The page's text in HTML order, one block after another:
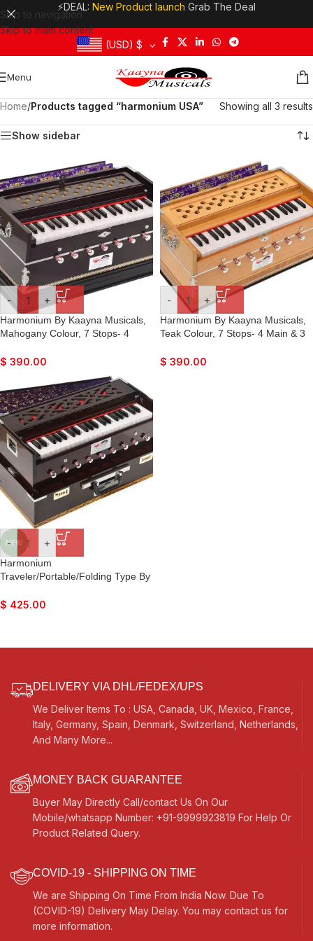
Skip to navigation
Skip to main content
⚡DEAL: New Product launch Grab The Deal
(USD) $
Menu
Home/Products tagged “harmonium USA” Showing all 3 results
Show sidebar
- +
Harmonium By Kaayna Musicals,
Mahogany Colour, 7 Stops- 4
Bag, Bass/Male Reed Tuned-
440Hz, For Yoga, Bhajan, Kirtan,
Shruti, Mantra, Drone, Vocal
$ 390.00
- +
Harmonium By Kaayna Musicals,
Teak Colour, 7 Stops- 4 Main & 3
Bass/Male Reed Tuned- 440Hz,
$ 390.00
NEW
- +
Harmonium
Traveler/Portable/Folding Type By
& 4 Drone, 3½ Octaves, Coupler,
$ 425.00
DELIVERY VIA DHL/FEDEX/UPS
We Deliver Items To : USA, Canada, UK, Mexico, France,
Italy, Germany, Spain, Denmark, Switzerland, Netherlands,
And Many More...
MONEY BACK GUARANTEE
Buyer May Directly Call/contact Us On Our
Mobile/whatsapp Number: +91-9999923819 For Help Or
Product Related Query.
COVID-19 - SHIPPING ON TIME
We are Shipping On Time From India Now. Due To
(COVID-19) Delivery May Delay. You may contact us for
more information.